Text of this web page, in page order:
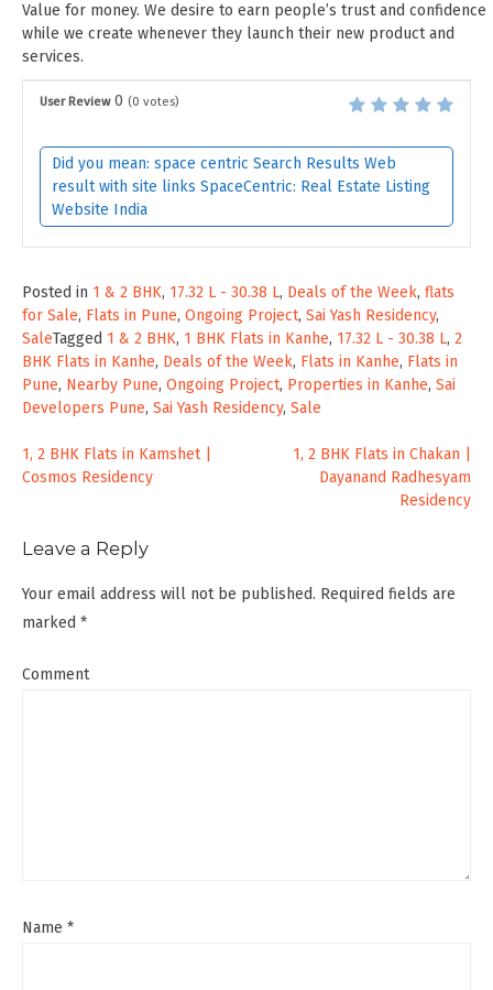
Value for money. We desire to earn people’s trust and confidence
while we create whenever they launch their new product and
services.
User Review 0 (0 votes)
Did you mean: space centric Search Results Web
result with site links SpaceCentric: Real Estate Listing
Website India
Posted in 1 & 2 BHK, 17.32 L - 30.38 L, Deals of the Week, flats
for Sale, Flats in Pune, Ongoing Project, Sai Yash Residency,
SaleTagged 1 & 2 BHK, 1 BHK Flats in Kanhe, 17.32 L - 30.38 L, 2
BHK Flats in Kanhe, Deals of the Week, Flats in Kanhe, Flats in
Pune, Nearby Pune, Ongoing Project, Properties in Kanhe, Sai
Developers Pune, Sai Yash Residency, Sale
Post
1, 2 BHK Flats in Kamshet |
Cosmos Residency
1, 2 BHK Flats in Chakan |
Dayanand Radhesyam
Residency
Leave a Reply
Your email address will not be published. Required fields are
marked *
Comment
Name *